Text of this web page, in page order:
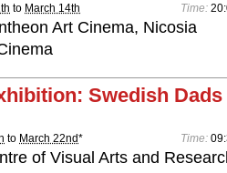
to March 14th Time:
Art Cinema, Nicosia
Swedish
to March 22nd* Time:
of Visual Arts and